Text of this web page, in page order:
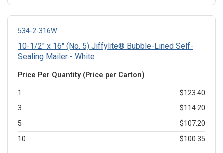
534-2-316W
10-1/2" x 16" (No. 5) Jiffylite® Bubble-Lined Self-
Sealing Mailer - White
Price Per Quantity (Price per Carton)
1
$123.40
3
$114.20
5
$107.20
10
$100.35